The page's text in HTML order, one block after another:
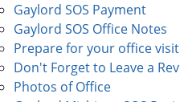
Gaylord SOS Payment
Gaylord SOS Office Notes
Prepare for your office
Don't Forget to Leave a
Photos of Office